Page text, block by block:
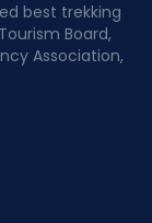
best trekking
Board,
Association,